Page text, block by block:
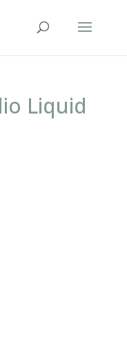
Liquid